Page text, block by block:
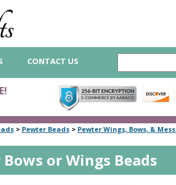
CONTACT US
> Pewter Beads> Pewter Wings, Bows, &
or Wings Beads